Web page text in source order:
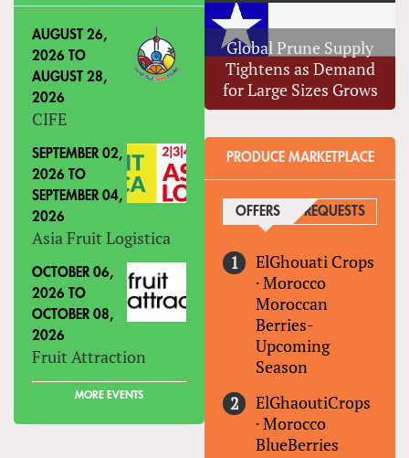
AUGUST 26,
2026 TO
AUGUST 28,
2026
CIFE
SEPTEMBER 02,
2026 TO
SEPTEMBER 04,
2026
Asia Fruit Logistica
OCTOBER 06,
2026 TO
OCTOBER 08,
2026
Fruit Attraction
MORE EVENTS
Global Prune Supply
Tightens as Demand
for Large Sizes Grows
PRODUCE MARKETPLACE
OFFERS (ACTIVE TAB)
REQUESTS
ElGhouati Crops
·Morocco
Moroccan
Berries-
Upcoming
Season
ElGhaoutiCrops
·Morocco
BlueBerries